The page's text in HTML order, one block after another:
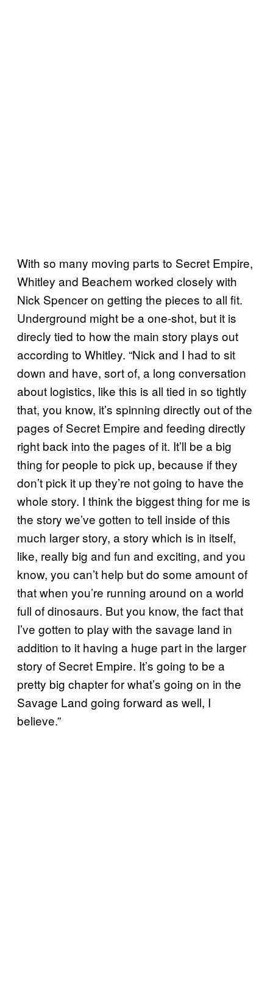
With so many moving parts to Secret Empire,
Whitley and Beachem worked closely with
Nick Spencer on getting the pieces to all fit.
Underground might be a one-shot, but it is
direcly tied to how the main story plays out
according to Whitley. “Nick and I had to sit
down and have, sort of, a long conversation
about logistics, like this is all tied in so tightly
that, you know, it’s spinning directly out of the
pages of Secret Empire and feeding directly
right back into the pages of it. It’ll be a big
thing for people to pick up, because if they
don’t pick it up they’re not going to have the
whole story. I think the biggest thing for me is
the story we’ve gotten to tell inside of this
much larger story, a story which is in itself,
like, really big and fun and exciting, and you
know, you can’t help but do some amount of
that when you’re running around on a world
full of dinosaurs. But you know, the fact that
I’ve gotten to play with the savage land in
addition to it having a huge part in the larger
story of Secret Empire. It’s going to be a
pretty big chapter for what’s going on in the
Savage Land going forward as well, I
believe.”